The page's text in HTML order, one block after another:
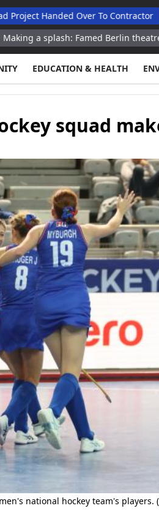
Over To Contractor Cry For
Famed Berlin theatre opens
EDUCATION & HEALTH
squad
national hockey team's players.